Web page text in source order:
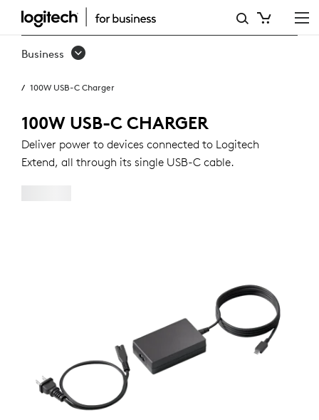
100W
USB-
CHARGER
Business
100W USB-C Charger
100W USB-C CHARGER
Deliver power to devices connected to Logitech
Extend, all through its single USB-C cable.